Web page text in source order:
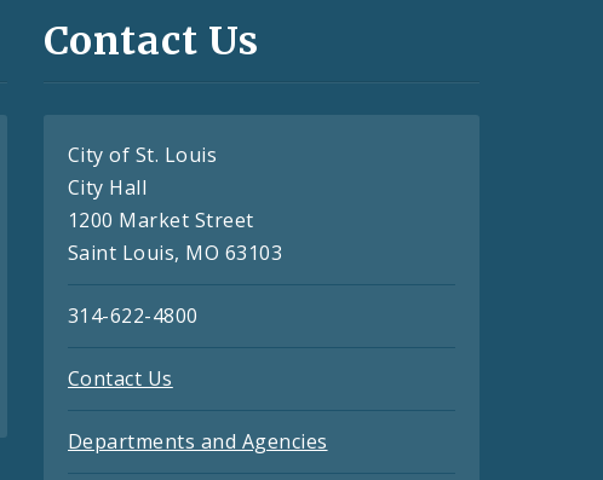
Contact Us
City of St. Louis
City Hall
1200 Market Street
Saint Louis, MO 63103
314-622-4800
Contact Us
Departments and Agencies